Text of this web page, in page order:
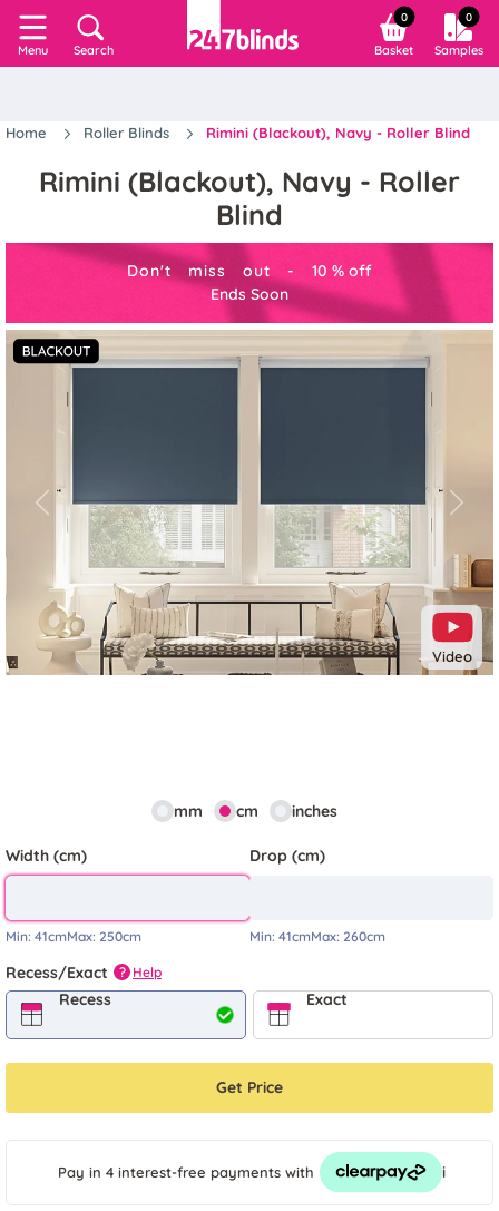
Menu Search
0
Basket
0
Samples
Home Roller Blinds Rimini (Blackout), Navy - Roller Blind
Rimini (Blackout), Navy - Roller
Blind
Don't miss out - 10 % off
Ends Soon
Video
Previous Next
mm cm inches
Width (cm)
Min: 41cmMax: 250cm
Drop (cm)
Min: 41cmMax: 260cm
Recess/Exact ? Help
Recess Exact
Get Price
Pay in 4 interest-free payments with i